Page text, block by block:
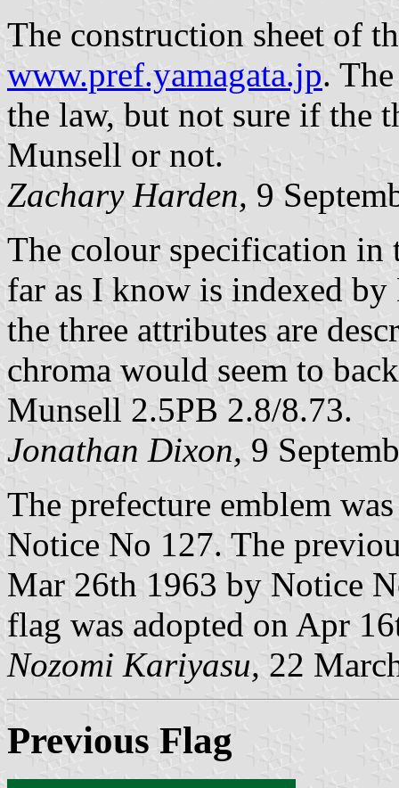
The construction sheet of
www.pref.yamagata.jp.
the law, but not sure if the
Munsell or not.
Zachary Harden, 9
The colour specification in
far as I know is indexed
the three attributes are
chroma would seem to
Munsell 2.5PB 2.8/8.73.
Jonathan Dixon, 9
The prefecture emblem
Notice No 127. The
Mar 26th 1963 by Notice
flag was adopted on Apr
Nozomi Kariyasu, 22
Previous Flag